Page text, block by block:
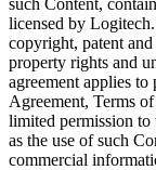
licensed by
copyright, patent
property rights and
agreement applies
Agreement, Terms
limited permission to
as the use of such
commercial